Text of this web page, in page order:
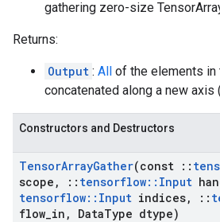
gathering zero-size
Returns:
Output : All of the elements in
concatenated along a new axis
Constructors and Destructors
TensorArrayGather(const ::
scope , :: tensorflow:: Input
tensorflow:: Input indices, ::
flow in , DataType dtype)